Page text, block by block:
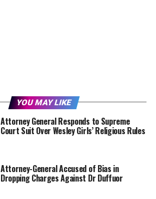
YOU MAY LIKE
Attorney General Responds to Supreme
Court Suit Over Wesley Girls’ Religious Rules
Attorney-General Accused of Bias in
Dropping Charges Against Dr Duffuor